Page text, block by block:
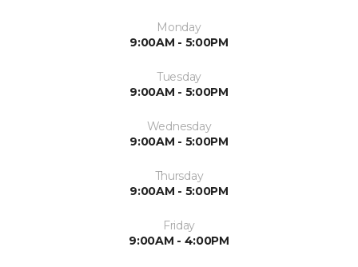
Monday
9:00AM - 5:00PM
Tuesday
9:00AM - 5:00PM
Wednesday
9:00AM - 5:00PM
Thursday
9:00AM - 5:00PM
Friday
9:00AM - 4:00PM